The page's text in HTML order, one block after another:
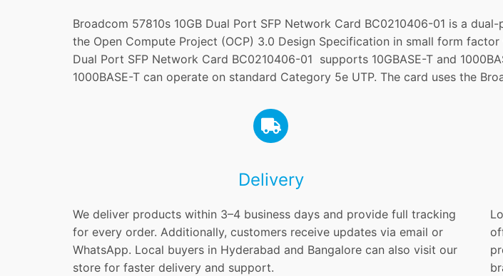
Broadcom 57810s 10GB Dual Port SFP Network Card BC0210406-01 is a
the Open Compute Project (OCP) 3.0 Design Specification in small form
Dual Port SFP Network Card BC0210406-01 supports 10GBASE-T and
1000BASE-T can operate on standard Category 5e UTP. The card uses the
Delivery
We deliver products within 3–4 business days and provide full tracking
for every order. Additionally, customers receive updates via email or
WhatsApp. Local buyers in Hyderabad and Bangalore can also visit our
store for faster delivery and support.